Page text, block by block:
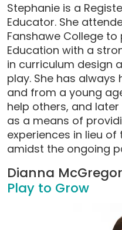
Stephanie is a
Educator. She
Fanshawe College to
Education with a
in curriculum design
play. She has
and from a young
help others, and
as a means of
experiences in lieu
amidst the ongoing
Dianna
Play to Grow